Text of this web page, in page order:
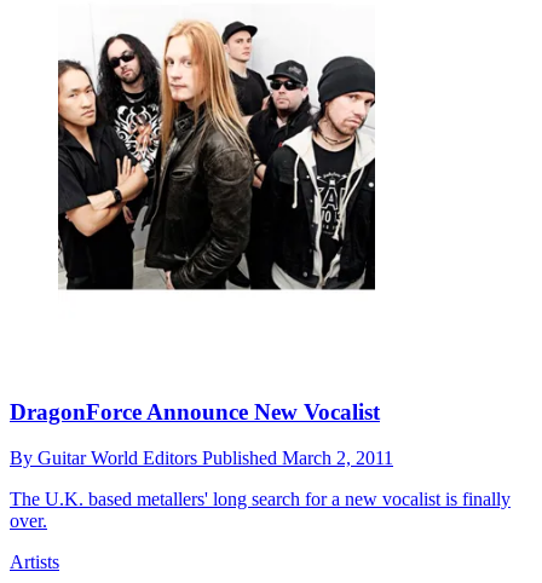
DragonForce Announce New Vocalist
By Guitar World Editors Published March 2, 2011
The U.K. based metallers' long search for a new vocalist is finally
over.
Artists